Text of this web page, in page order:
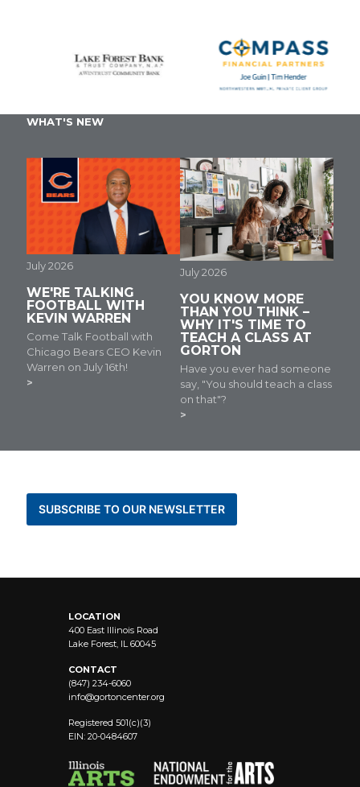
WHAT'S NEW
July 2026
WE'RE TALKING
FOOTBALL WITH
KEVIN WARREN
Come Talk Football with
Chicago Bears CEO Kevin
Warren on July 16th!
July 2026
YOU KNOW MORE
THAN YOU THINK –
WHY IT'S TIME TO
TEACH A CLASS AT
GORTON
Have you ever had someone
say, "You should teach a class
on that"?
SUBSCRIBE TO OUR NEWSLETTER
LOCATION
400 East Illinois Road
Lake Forest, IL 60045
CONTACT
(847) 234-6060
info@gortoncenter.org
Registered 501(c)(3)
EIN: 20-0484607